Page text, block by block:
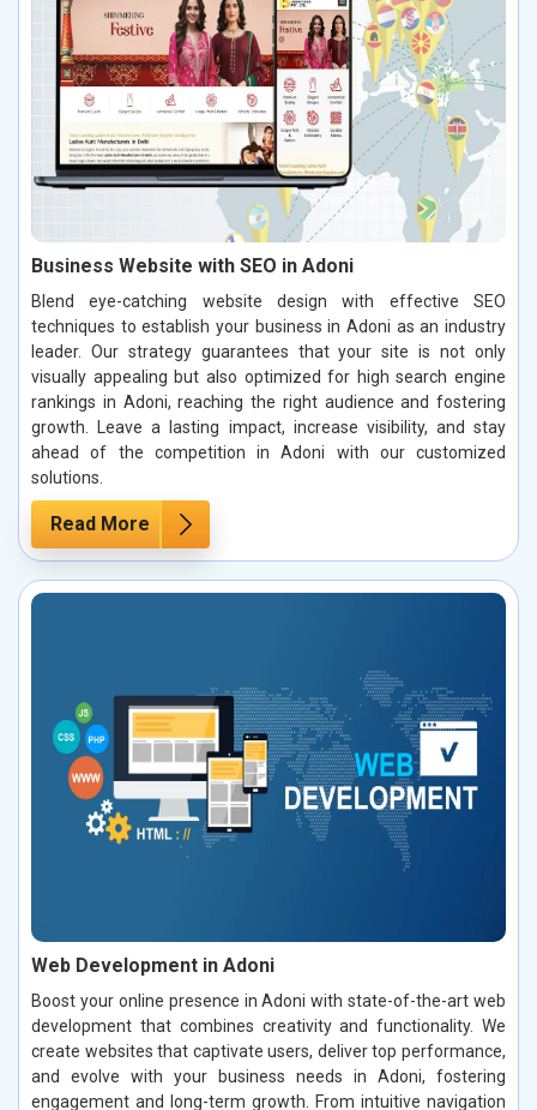
Business Website with SEO in Adoni
Blend eye-catching website design with effective SEO
techniques to establish your business in Adoni as an industry
leader. Our strategy guarantees that your site is not only
visually appealing but also optimized for high search engine
rankings in Adoni, reaching the right audience and fostering
growth. Leave a lasting impact, increase visibility, and stay
ahead of the competition in Adoni with our customized
solutions.
Read More
Web Development in Adoni
Boost your online presence in Adoni with state-of-the-art web
development that combines creativity and functionality. We
create websites that captivate users, deliver top performance,
and evolve with your business needs in Adoni, fostering
engagement and long-term growth. From intuitive navigation